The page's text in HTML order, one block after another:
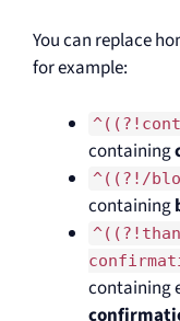
You can replace
for example:
containing
^((?!/
containing
containing